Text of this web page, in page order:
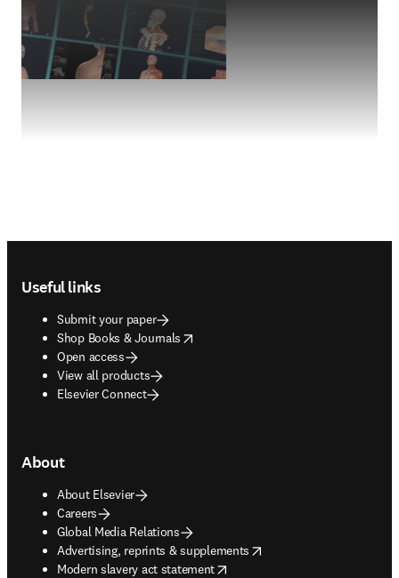
Useful links
Submit your paper
Shop Books & Journals
opens in new tab/window
Open access
View all products
Elsevier Connect
About
About Elsevier
Careers
Global Media Relations
Advertising, reprints & supplements
opens in new tab/window
Modern slavery act statement
opens in new tab/window